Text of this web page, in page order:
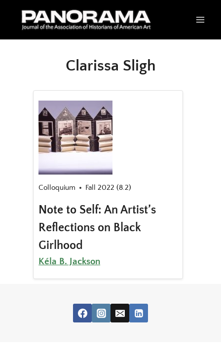
Clarissa Sligh
Colloquium Fall 2022 (8.2)
Note to Self: An Artist’s
Reflections on Black
Girlhood
Kéla B. Jackson